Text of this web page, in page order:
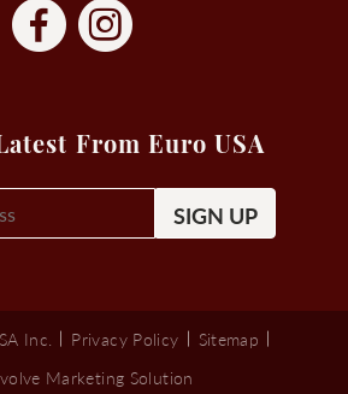
From Euro USA
Inc. Privacy Policy
Sitemap
Marketing Solution